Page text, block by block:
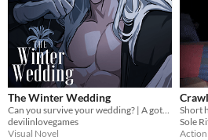
The Winter Wedding
devilinlovegames
Visual Novel
Sole
Action